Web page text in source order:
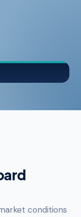
conditions